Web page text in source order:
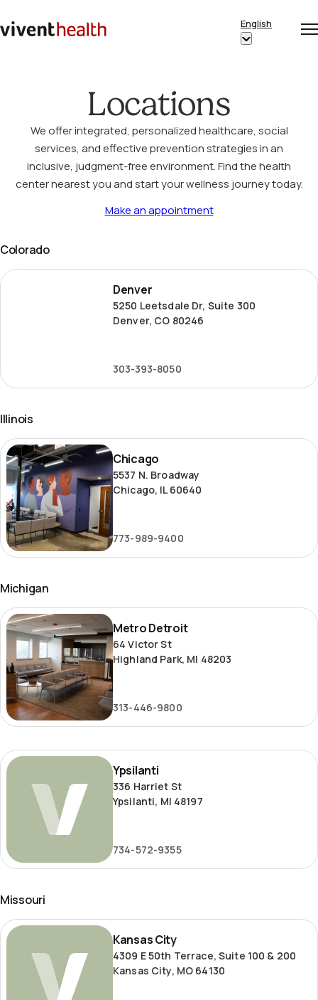
Home
English
Show
Locations
We offer integrated, personalized healthcare, social
services, and effective prevention strategies in an
inclusive, judgment-free environment. Find the health
center nearest you and start your wellness journey today.
Make an appointment
Colorado
Denver
Denver
5250 Leetsdale Dr, Suite 300
Denver, CO 80246
303-393-8050
Illinois
Chicago
Chicago
5537 N. Broadway
Chicago, IL 60640
773-989-9400
Michigan
Metro
Detroit
Metro Detroit
64 Victor St
Highland Park, MI 48203
313-446-9800
Ypsilanti
Ypsilanti
336 Harriet St
Ypsilanti, MI 48197
734-572-9355
Missouri
Kansas
Kansas City
4309 E 50th Terrace, Suite 100 & 200
Kansas City, MO 64130